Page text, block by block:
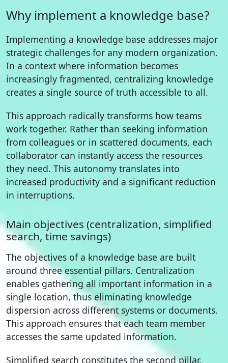
Why implement a knowledge base?
Implementing a knowledge base addresses major
strategic challenges for any modern organization.
In a context where information becomes
increasingly fragmented, centralizing knowledge
creates a single source of truth accessible to all.
This approach radically transforms how teams
work together. Rather than seeking information
from colleagues or in scattered documents, each
collaborator can instantly access the resources
they need. This autonomy translates into
increased productivity and a significant reduction
in interruptions.
Main objectives (centralization, simplified
search, time savings)
The objectives of a knowledge base are built
around three essential pillars. Centralization
enables gathering all important information in a
single location, thus eliminating knowledge
dispersion across different systems or documents.
This approach ensures that each team member
accesses the same updated information.
Simplified search constitutes the second pillar.